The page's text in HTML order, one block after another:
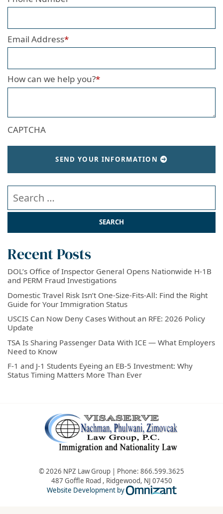
Email Address*
How can we help you?*
CAPTCHA
SEND YOUR INFORMATION
Search our website
Recent Posts
DOL’s Office of Inspector General Opens Nationwide H-1B
and PERM Fraud Investigations
Domestic Travel Risk Isn’t One-Size-Fits-All: Find the Right
Guide for Your Immigration Status
USCIS Can Now Deny Cases Without an RFE: 2026 Policy
Update
TSA Is Sharing Passenger Data With ICE — What Employers
Need to Know
F-1 and J-1 Students Eyeing an EB-5 Investment: Why
Status Timing Matters More Than Ever
© 2026 NPZ Law Group | Phone: 866.599.3625
487 Goffle Road , Ridgewood, NJ 07450
Website Development by
Omnizant -